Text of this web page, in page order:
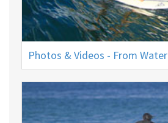
Photos & Videos - From Water